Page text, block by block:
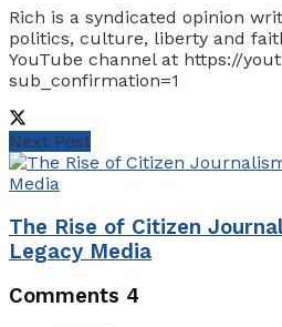
Rich is a syndicated opinion
politics, culture, liberty and
YouTube channel at https://
sub_confirmation=1
Next Post
The Rise of Citizen
Legacy Media
Comments 4